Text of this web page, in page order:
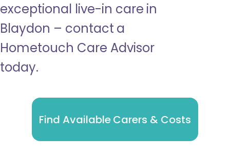
exceptional live-in care in
Blaydon – contact a
Hometouch Care Advisor
today.
Find Available Carers & Costs